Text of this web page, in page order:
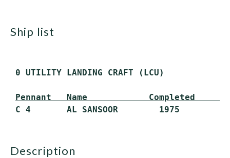
ship list
0 UTILITY LANDING CRAFT (LCU)
Pennant   Name            Completed
description